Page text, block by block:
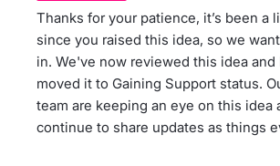
Thanks for your patience, it’s been a
since you raised this idea, so we
in. We've now reviewed this idea and
moved it to Gaining Support status.
team are keeping an eye on this idea
continue to share updates as things